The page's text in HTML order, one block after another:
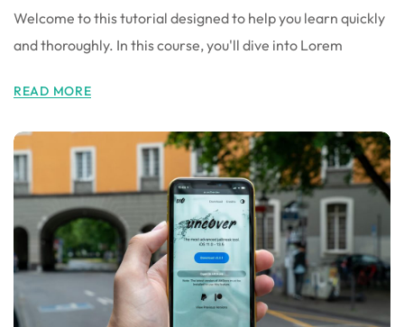
Welcome to this tutorial designed to help you learn quickly
and thoroughly. In this course, you'll dive into Lorem
READ MORE